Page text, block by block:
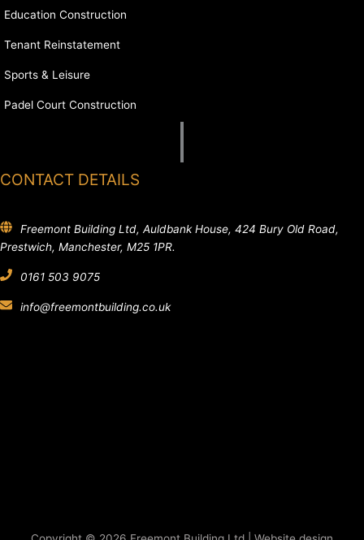
Education Construction
Tenant Reinstatement
Sports & Leisure
Padel Court Construction
CONTACT DETAILS
Freemont Building Ltd, Auldbank House, 424 Bury Old Road,
Prestwich, Manchester, M25 1PR.
0161 503 9075
info@freemontbuilding.co.uk